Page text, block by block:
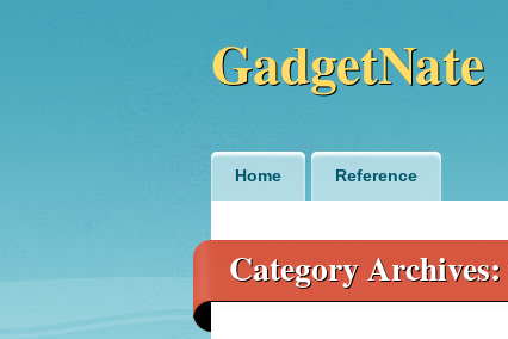
GadgetNate
Main menu
Skip
Home Reference
Category Archives: